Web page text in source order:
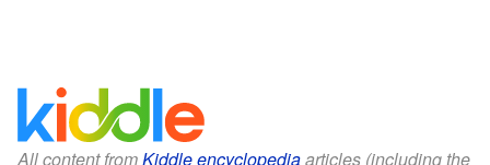
All content fromKiddle encyclopediaarticles (including the